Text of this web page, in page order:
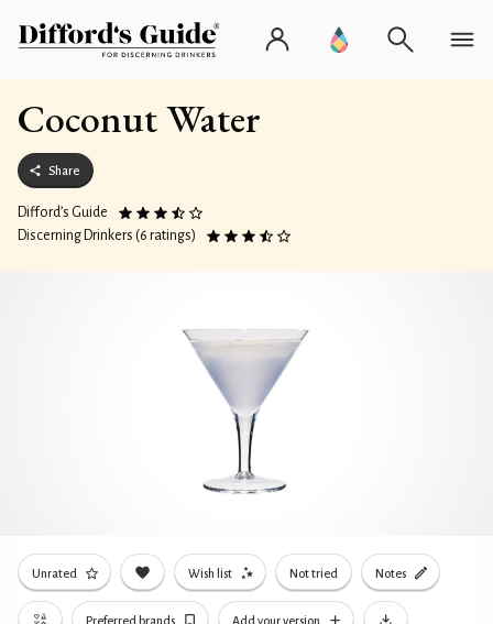
Coconut Water
Share
Difford’s Guide
Discerning Drinkers (6 ratings)
Unrated Wish list Not tried Notes
Preferred brands Add your version